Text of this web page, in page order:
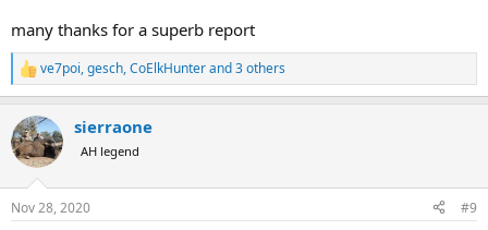
many thanks for a superb report
R
e
c
t
i
s
ve7poi,gesch,CoElkHunterand 3 others
sierraone
AH legend
Nov 28, 2020 #9